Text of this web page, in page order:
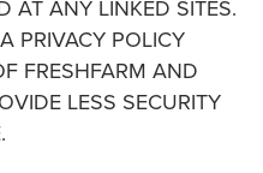
AT ANY LINKED SITES.
PRIVACY POLICY
FRESHFARM AND
LESS SECURITY